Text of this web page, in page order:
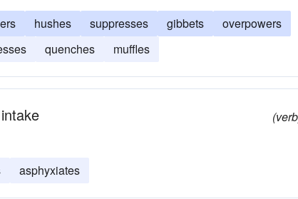
hushes suppresses gibbets
overpowers
quenches muffles
asphyxiates